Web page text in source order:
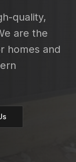
quality,
are the
homes and